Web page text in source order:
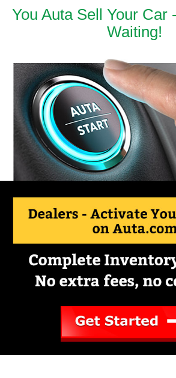
You Auta Sell Your Car
Waiting!